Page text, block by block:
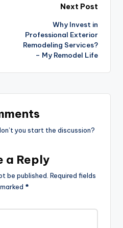
Next Post
Why Invest in
Professional Exterior
Remodeling Services?
– My Remodel Life
you start the discussion?
a Reply
be published. Required fields
*